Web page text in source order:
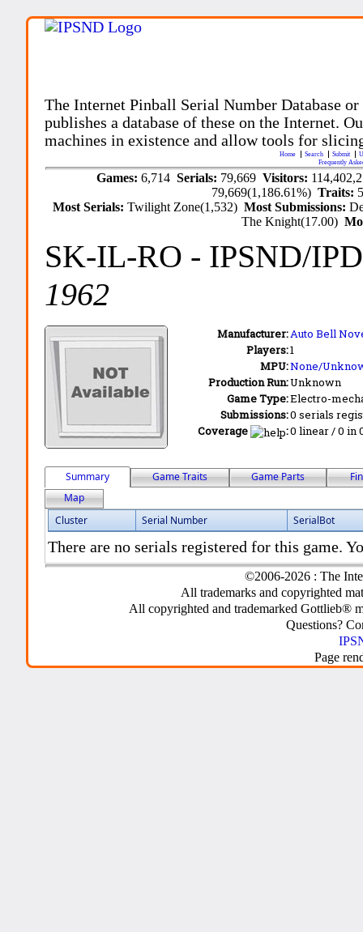
The Internet Pinball Serial Number Database
publishes a database of these on the Internet.
machines in existence and allow tools for
Home Search Submit
Frequently
Games: 6,714 Serials: 79,669 Visitors:
79,669(1,186.61%)Traits:
Most Serials:Twilight Zone(1,532)Most Submissions:
The Knight(17.00)
SK-IL-RO - IPSND/
1962
Manufacturer:Auto Bell
Players:1
MPU:None/
Production Run:Unknown
Game Type:Electro-
Submissions:0 serials
Coverage
:0 linear / 0 in
Summary Game Traits Game Parts
Map
Cluster
Serial Number SerialBot
There are no serials registered for this game.
©2006-2026 : The
All trademarks and copyrighted
All copyrighted and trademarked Gottlieb®
Questions?
Page